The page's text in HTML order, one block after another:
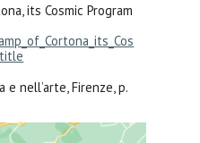
its Cosmic Program
nell’arte, Firenze, p.